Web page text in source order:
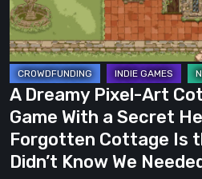
Game
With
a
Secret
Heart:
Velanit:
The
Forgotten
A Dreamy Pixel-Art
Game With a Secret
Forgotten Cottage Is
Didn’t Know We